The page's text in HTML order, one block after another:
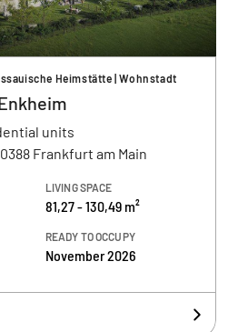
Heimstätte | Wohnstadt
units
Frankfurt am Main
LIVING SPACE
81,27 - 130,49 m²
READY TO OCCUPY
November 2026